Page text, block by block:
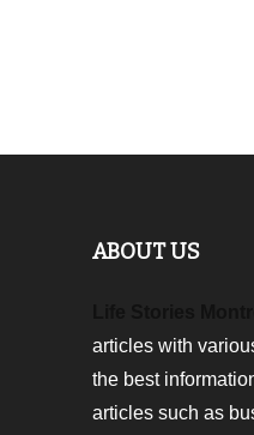
ABOUT US
articles with
the best
articles such as